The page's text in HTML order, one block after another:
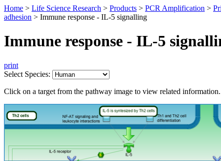
Home > Life Science Research > Products > PCR Amplification >
adhesion > Immune response - IL-5 signalling
Immune response - IL-5
print
Select Species:
Click on a target from the pathway image to view related